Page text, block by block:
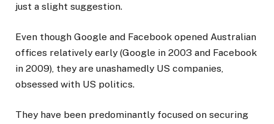
just a slight suggestion.
Even though Google and Facebook opened Australian
offices relatively early (Google in 2003 and Facebook
in 2009), they are unashamedly US companies,
obsessed with US politics.
They have been predominantly focused on securing